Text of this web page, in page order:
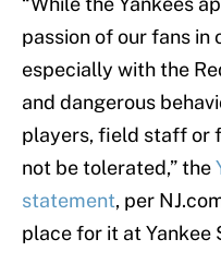
passion of our fans in
especially with the
and dangerous
players, field staff or
not be tolerated,” the
statement, per
place for it at Yankee